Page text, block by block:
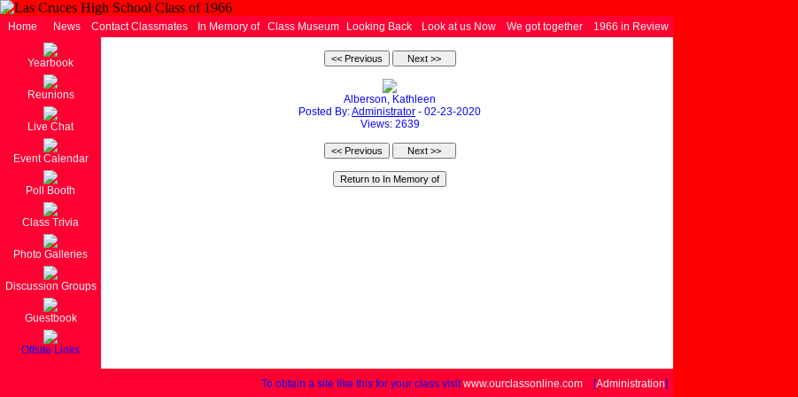
Home News Contact Classmates In Memory of Class Museum Looking Back Look at us Now We got together 1966 in Review
Yearbook
Reunions
Live Chat
Event Calendar
Poll Booth
Class Trivia
Photo Galleries
Discussion Groups
Guestbook
Offsite Links
Alberson, Kathleen
Posted By:Administrator - 02-23-2020
Views: 2639
To obtain a site like this for your class visitwww.ourclassonline.com. [Administration]